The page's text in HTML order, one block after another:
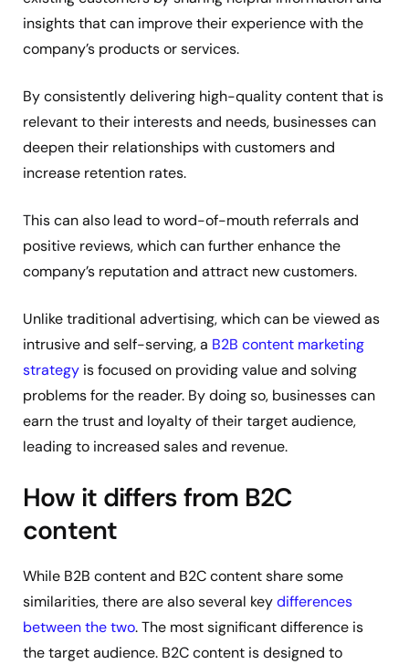
insights that can improve their experience with the
company’s products or services.
By consistently delivering high-quality content that is
relevant to their interests and needs, businesses can
deepen their relationships with customers and
increase retention rates.
This can also lead to word-of-mouth referrals and
positive reviews, which can further enhance the
company’s reputation and attract new customers.
Unlike traditional advertising, which can be viewed as
intrusive and self-serving, a B2B content marketing
strategy is focused on providing value and solving
problems for the reader. By doing so, businesses can
earn the trust and loyalty of their target audience,
leading to increased sales and revenue.
How it differs from B2C
content
While B2B content and B2C content share some
similarities, there are also several keydifferences
between the two. The most significant difference is
the target audience. B2C content is designed to